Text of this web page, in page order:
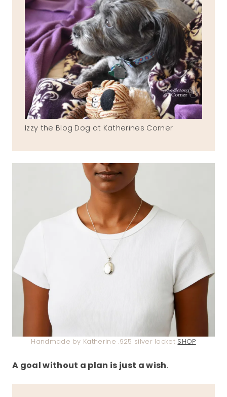
Izzy the Blog Dog at Katherines Corner
Handmade by Katherine .925 silver locket SHOP
A goal without a plan is just a wish.